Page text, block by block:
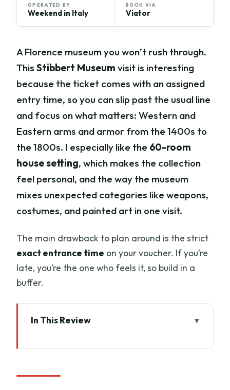
OPERATED BY
Weekend in Italy
BOOK VIA
Viator
A Florence museum you won’t rush through.
ThisStibbert Museum visit is interesting
because the ticket comes with an assigned
entry time, so you can slip past the usual line
and focus on what matters: Western and
Eastern arms and armor from the 1400s to
the 1800s. I especially like the 60-room
house setting, which makes the collection
feel personal, and the way the museum
mixes unexpected categories like weapons,
costumes, and painted art in one visit.
The main drawback to plan around is the strict
exact entrance time on your voucher. If you’re
late, you’re the one who feels it, so build in a
buffer.
In This Review
Florence